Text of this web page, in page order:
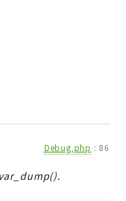
Debug.php : 86